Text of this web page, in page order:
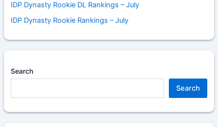
IDP Dynasty Rookie DL Rankings – July
IDP Dynasty Rookie Rankings – July
Search
Search